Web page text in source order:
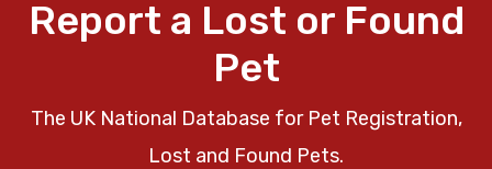
Report a Lost or Found
Pet
The UK National Database for Pet Registration,
Lost and Found Pets.